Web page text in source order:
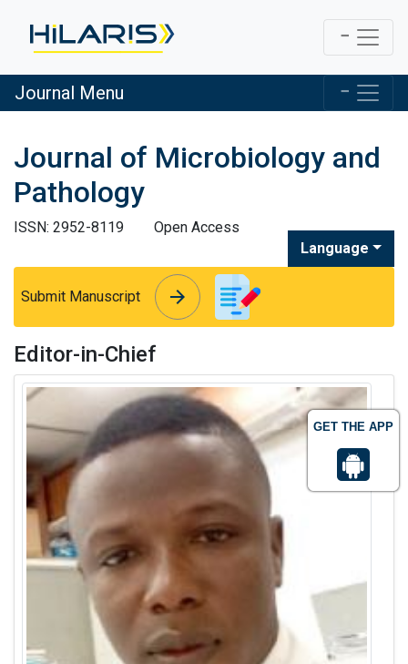
GET THE APP
Journal Menu
Journal of Microbiology and
Pathology
ISSN: 2952-8119
Open Access
Language
Submit Manuscript arrow_forward
arrow_forward
Editor-in-Chief